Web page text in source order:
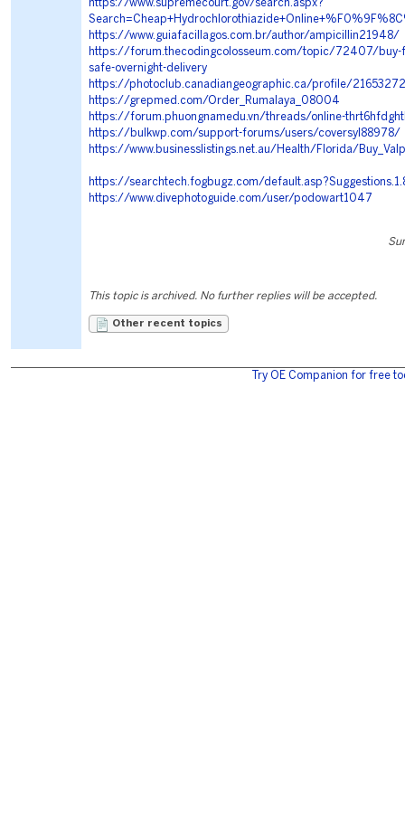
https://www.supremecourt.gov/search.aspx?
https://www.guiafacillagos.com.br/author/ampicillin21948/
https://forum.thecodingcolosseum.com/topic/72407/buy-
safe-overnight-delivery
https://photoclub.canadiangeographic.ca/profile/21653272
https://grepmed.com/Order_Rumalaya_08004
https://forum.phuongnamedu.vn/threads/online-
https://bulkwp.com/support-forums/users/coversyl88978/
https://www.businesslistings.net.au/Health/Florida/
https://searchtech.fogbugz.com/
https://www.divephotoguide.com/user/podowart1047
This topic is archived. No further replies will be accepted.
Other recent topics
Try OE Companion for free